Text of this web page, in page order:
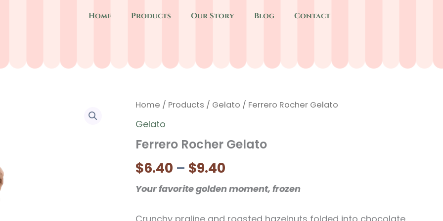
Home Products Our Story Blog Contact
Home / Products / Gelato / Ferrero Rocher Gelato
Gelato
Ferrero Rocher Gelato
$6.40 – $9.40
Price
$6.40
$9.40
Your favorite golden moment, frozen